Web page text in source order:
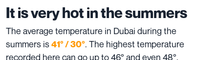
It is very hot in the summers
The average temperature in Dubai during the
summers is41° / 30°. The highest temperature
recorded here can go up to 46° and even 48°.